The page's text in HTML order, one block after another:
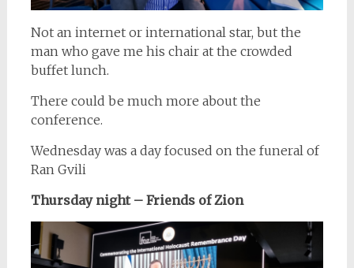
Not an internet or international star, but the
man who gave me his chair at the crowded
buffet lunch.
There could be much more about the
conference.
Wednesday was a day focused on the funeral of
Ran Gvili
Thursday night – Friends of Zion